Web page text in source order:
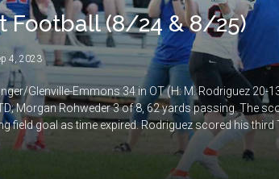
Football (8/24 & 8/25)
4, 2023
Glenville-Emmons 34 in OT (H: M. Rodriguez 20-
Morgan Rohweder 3 of 8, 62 yards passing. The
field goal as time expired. Rodriguez scored his third